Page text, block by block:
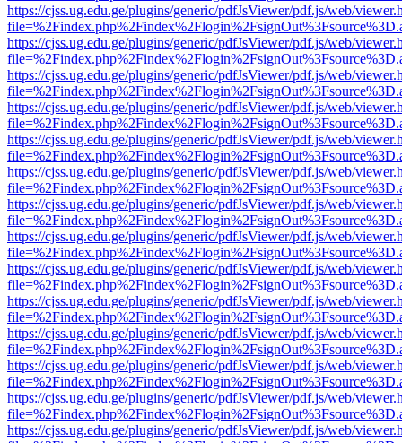
https://cjss.ug.edu.ge/plugins/generic/pdfJsViewer/pdf.js/web/
https://cjss.ug.edu.ge/plugins/generic/pdfJsViewer/pdf.js/web/
https://cjss.ug.edu.ge/plugins/generic/pdfJsViewer/pdf.js/web/
https://cjss.ug.edu.ge/plugins/generic/pdfJsViewer/pdf.js/web/
https://cjss.ug.edu.ge/plugins/generic/pdfJsViewer/pdf.js/web/
https://cjss.ug.edu.ge/plugins/generic/pdfJsViewer/pdf.js/web/
https://cjss.ug.edu.ge/plugins/generic/pdfJsViewer/pdf.js/web/
https://cjss.ug.edu.ge/plugins/generic/pdfJsViewer/pdf.js/web/
https://cjss.ug.edu.ge/plugins/generic/pdfJsViewer/pdf.js/web/
https://cjss.ug.edu.ge/plugins/generic/pdfJsViewer/pdf.js/web/
https://cjss.ug.edu.ge/plugins/generic/pdfJsViewer/pdf.js/web/
https://cjss.ug.edu.ge/plugins/generic/pdfJsViewer/pdf.js/web/
https://cjss.ug.edu.ge/plugins/generic/pdfJsViewer/pdf.js/web/
https://cjss.ug.edu.ge/plugins/generic/pdfJsViewer/pdf.js/web/